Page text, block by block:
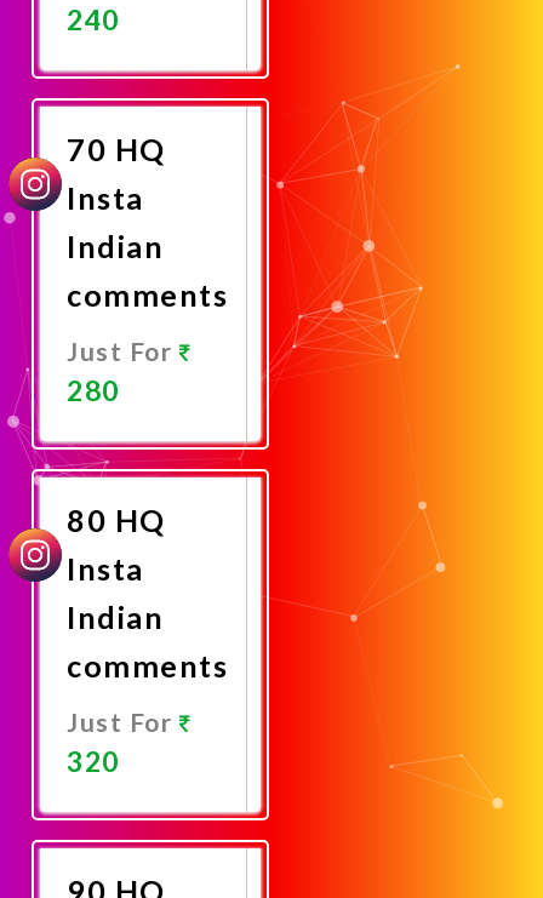
240
Now
70 HQ
Insta
Indian
comments
Just For
280
Now
80 HQ
Insta
Indian
comments
Just For
320
Now
90 HQ